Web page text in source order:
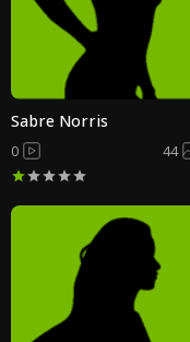
Sabre Norris
0 44